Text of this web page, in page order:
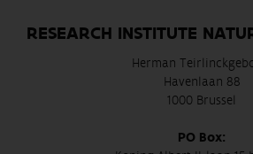
RESEARCH INSTITUTE
Herman
Havenlaan 88
1000 Brussel
PO Box: